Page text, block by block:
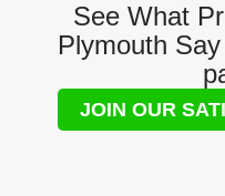
See What
Plymouth
JOIN OUR